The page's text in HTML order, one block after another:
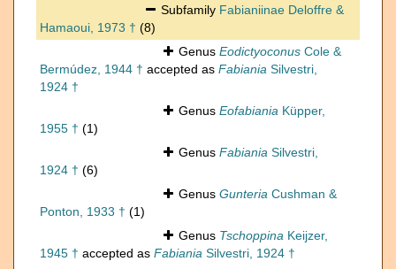
Subfamily Fabianiinae Deloffre &
Hamaoui, 1973 † (8)
Genus Eodictyoconus Cole &
Bermúdez, 1944 † accepted as Fabiania Silvestri,
1924 †
Genus Eofabiania Küpper,
1955 † (1)
Genus Fabiania Silvestri,
1924 † (6)
Genus Gunteria Cushman &
Ponton, 1933 † (1)
Genus Tschoppina Keijzer,
1945 † accepted as Fabiania Silvestri, 1924 †